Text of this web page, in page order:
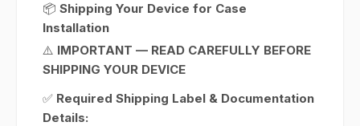
📦 Shipping Your Device for Case
Installation
⚠️ IMPORTANT — READ CAREFULLY BEFORE
SHIPPING YOUR DEVICE
✅ Required Shipping Label & Documentation
Details: